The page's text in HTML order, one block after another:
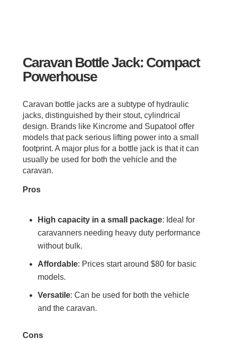
Caravan Bottle Jack: Compact
Powerhouse
Caravan bottle jacks are a subtype of hydraulic
jacks, distinguished by their stout, cylindrical
design. Brands like Kincrome and Supatool offer
models that pack serious lifting power into a small
footprint. A major plus for a bottle jack is that it can
usually be used for both the vehicle and the
caravan.
Pros
High capacity in a small package: Ideal for
caravanners needing heavy duty performance
without bulk.
Affordable: Prices start around $80 for basic
models.
Versatile: Can be used for both the vehicle
and the caravan.
Cons